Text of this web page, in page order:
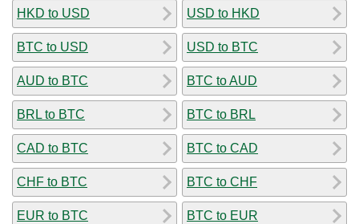
HKD to USD
BTC to USD
AUD to BTC
BRL to BTC
CAD to BTC
CHF to BTC
EUR to BTC
USD to HKD
USD to BTC
BTC to AUD
BTC to BRL
BTC to CAD
BTC to CHF
BTC to EUR